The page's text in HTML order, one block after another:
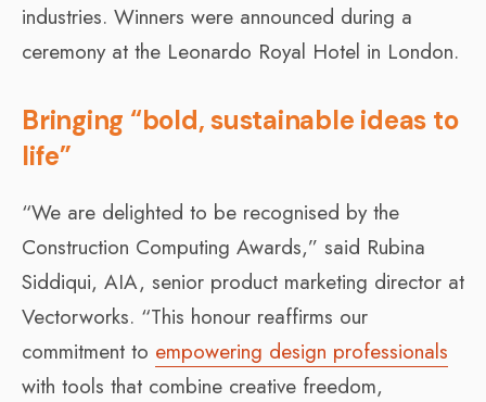
industries. Winners were announced during a
ceremony at the Leonardo Royal Hotel in London.
Bringing “bold, sustainable ideas to
life”
“We are delighted to be recognised by the
Construction Computing Awards,” said Rubina
Siddiqui, AIA, senior product marketing director at
Vectorworks. “This honour reaffirms our
commitment to empowering design professionals
with tools that combine creative freedom,